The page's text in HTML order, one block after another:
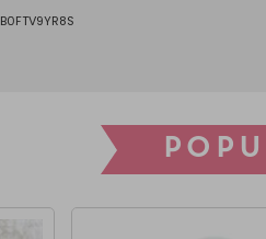
B0FTV9YR8S